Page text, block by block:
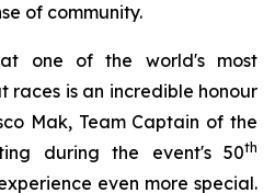
of community.
one of the world's most
races is an incredible honour
Mak, Team Captain of the
during the event's 50th
even more special.